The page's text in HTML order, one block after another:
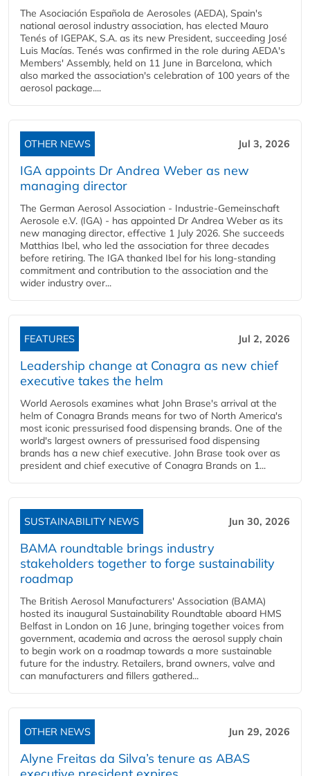
The Asociación Española de Aerosoles (AEDA), Spain's
national aerosol industry association, has elected Mauro
Tenés of IGEPAK, S.A. as its new President, succeeding José
Luis Macías. Tenés was confirmed in the role during AEDA's
Members' Assembly, held on 11 June in Barcelona, which
also marked the association's celebration of 100 years of the
aerosol package....
OTHER NEWS Jul 3, 2026
IGA appoints Dr Andrea Weber as new
managing director
The German Aerosol Association - Industrie-Gemeinschaft
Aerosole e.V. (IGA) - has appointed Dr Andrea Weber as its
new managing director, effective 1 July 2026. She succeeds
Matthias Ibel, who led the association for three decades
before retiring. The IGA thanked Ibel for his long-standing
commitment and contribution to the association and the
wider industry over...
FEATURES Jul 2, 2026
Leadership change at Conagra as new chief
executive takes the helm
World Aerosols examines what John Brase's arrival at the
helm of Conagra Brands means for two of North America's
most iconic pressurised food dispensing brands. One of the
world's largest owners of pressurised food dispensing
brands has a new chief executive. John Brase took over as
president and chief executive of Conagra Brands on 1...
SUSTAINABILITY NEWS Jun 30, 2026
BAMA roundtable brings industry
stakeholders together to forge sustainability
roadmap
The British Aerosol Manufacturers' Association (BAMA)
hosted its inaugural Sustainability Roundtable aboard HMS
Belfast in London on 16 June, bringing together voices from
government, academia and across the aerosol supply chain
to begin work on a roadmap towards a more sustainable
future for the industry. Retailers, brand owners, valve and
can manufacturers and fillers gathered...
OTHER NEWS Jun 29, 2026
Alyne Freitas da Silva’s tenure as ABAS